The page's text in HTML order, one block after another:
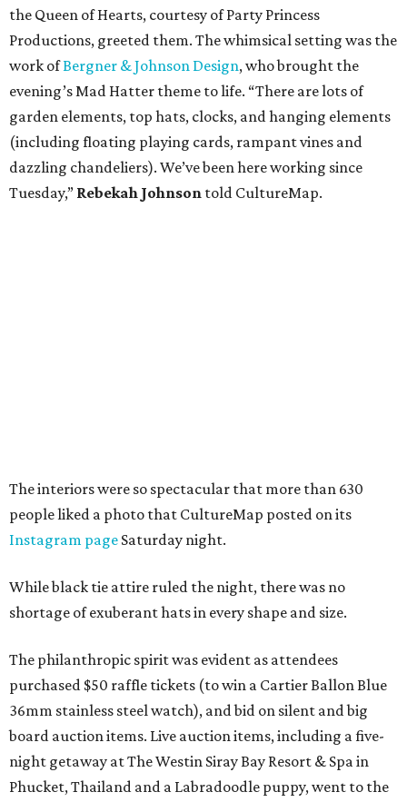
the Queen of Hearts, courtesy of Party Princess
Productions, greeted them. The whimsical setting was the
work ofBergner & Johnson Design, who brought the
evening’s Mad Hatter theme to life. “There are lots of
garden elements, top hats, clocks, and hanging elements
(including floating playing cards, rampant vines and
dazzling chandeliers). We’ve been here working since
Tuesday,” Rebekah Johnson told CultureMap.
The interiors were so spectacular that more than 630
people liked a photo that CultureMap posted on its
Instagram page Saturday night.
While black tie attire ruled the night, there was no
shortage of exuberant hats in every shape and size.
The philanthropic spirit was evident as attendees
purchased $50 raffle tickets (to win a Cartier Ballon Blue
36mm stainless steel watch), and bid on silent and big
board auction items. Live auction items, including a five-
night getaway at The Westin Siray Bay Resort & Spa in
Phucket, Thailand and a Labradoodle puppy, went to the